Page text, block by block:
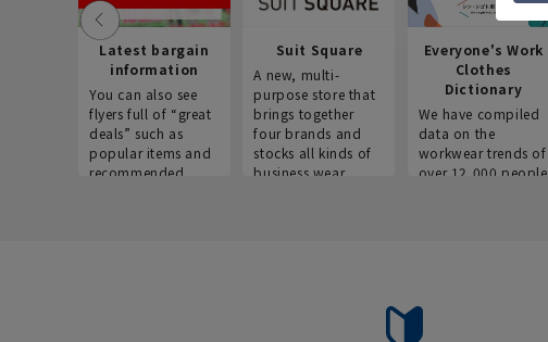
Latest bargain
information
You can also see
flyers full of “great
deals” such as
popular items and
recommended
Suit Square
A new, multi-
purpose store that
brings together
four brands and
stocks all kinds of
business wear.
Everyone's Work
Clothes
Dictionary
We have compiled
data on the
workwear trends of
over 12,000 people